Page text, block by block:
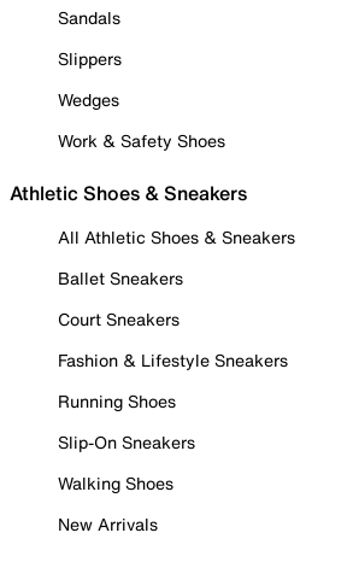
Sandals
Slippers
Wedges
Work & Safety Shoes
Athletic Shoes & Sneakers
All Athletic Shoes & Sneakers
Ballet Sneakers
Court Sneakers
Fashion & Lifestyle Sneakers
Running Shoes
Slip-On Sneakers
Walking Shoes
New Arrivals